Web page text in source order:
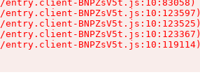
BNPZsV5t.js:10:83058)
BNPZsV5t.js:10:123597)
BNPZsV5t.js:10:123525)
BNPZsV5t.js:10:123367)
BNPZsV5t.js:10:119114)